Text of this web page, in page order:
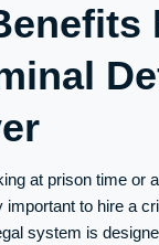
at prison time or
important to hire a
system is